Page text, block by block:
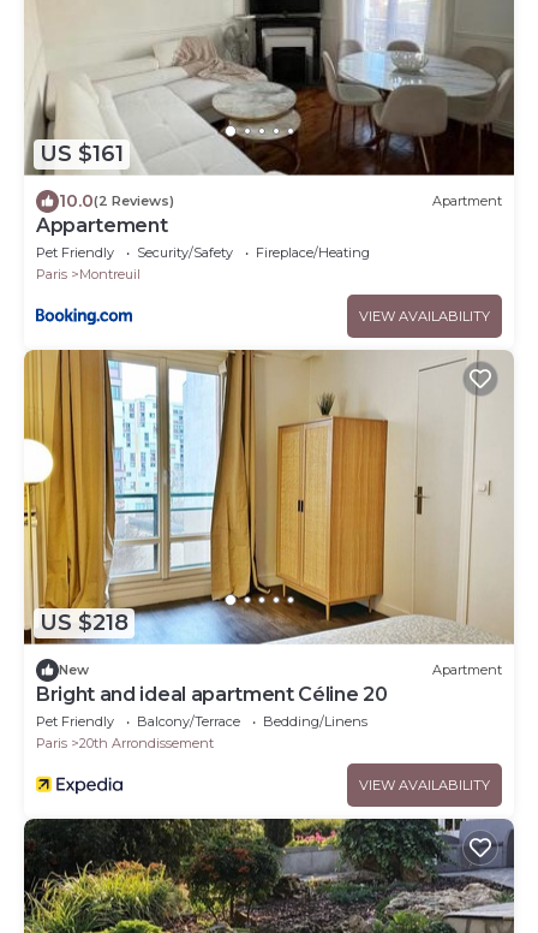
US $161
10.0(2 Reviews) Apartment
Appartement
Pet Friendly Security/Safety
Fireplace/Heating
Paris
Montreuil
VIEW AVAILABILITY
US $218
New Apartment
Bright and ideal apartment Céline 20
Pet Friendly Balcony/Terrace
Bedding/Linens
Paris
20th Arrondissement
VIEW AVAILABILITY